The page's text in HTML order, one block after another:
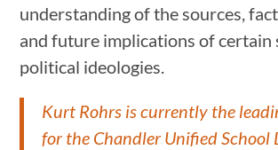
understanding of the sources,
and future implications of certain
political ideologies.
Kurt Rohrs is currently the
for the Chandler Unified School